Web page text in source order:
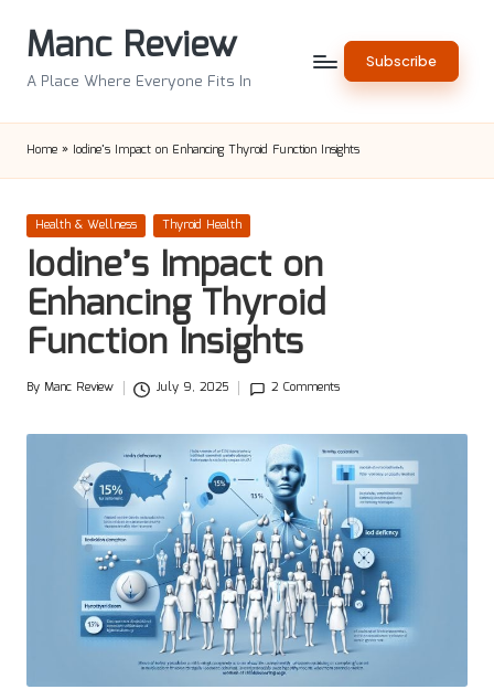
Manc Review
A Place Where Everyone Fits In
Subscribe
Home » Iodine’s Impact on Enhancing Thyroid Function Insights
Posted
in
Health & Wellness Thyroid Health
Iodine’s Impact on
Enhancing Thyroid
Function Insights
Posted
By Manc Review July 9, 2025 2 Comments